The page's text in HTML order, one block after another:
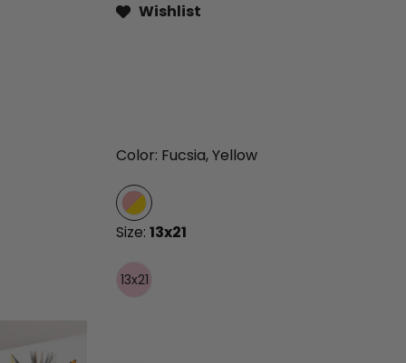
Wishlist
Color: Fucsia, Yellow
Size: 13x21
13x21